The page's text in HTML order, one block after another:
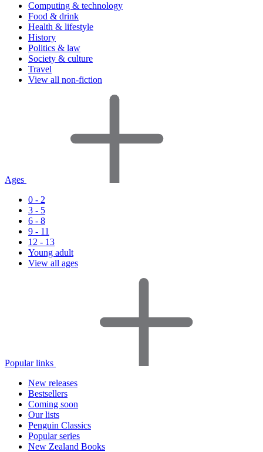
Computing & technology
Food & drink
Health & lifestyle
History
Politics & law
Society & culture
Travel
View all non-fiction
Ages
0 - 2
3 - 5
6 - 8
9 - 11
12 - 13
Young adult
View all ages
Popular links
New releases
Bestsellers
Coming soon
Our lists
Penguin Classics
Popular series
New Zealand Books